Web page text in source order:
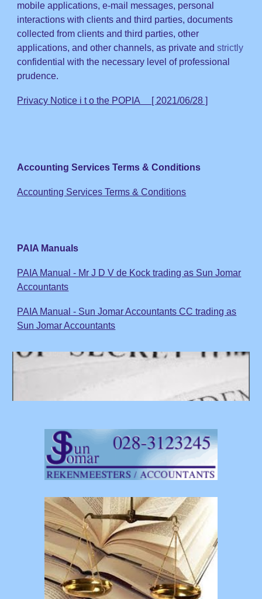
mobile applications,e-mail messages, personal
interactions with clients and third parties, documents
collected fromclients and third parties, other
applications, and other channels, as private andstrictly
confidential with the necessary level of professional
prudence.
Privacy Notice i t o the POPIA [ 2021/06/28 ]
Accounting Services Terms & Conditions
Accounting Services Terms & Conditions
PAIA Manuals
PAIA Manual - Mr J D V de Kock trading as Sun Jomar
Accountants
PAIA Manual - Sun Jomar Accountants CC trading as
Sun Jomar Accountants